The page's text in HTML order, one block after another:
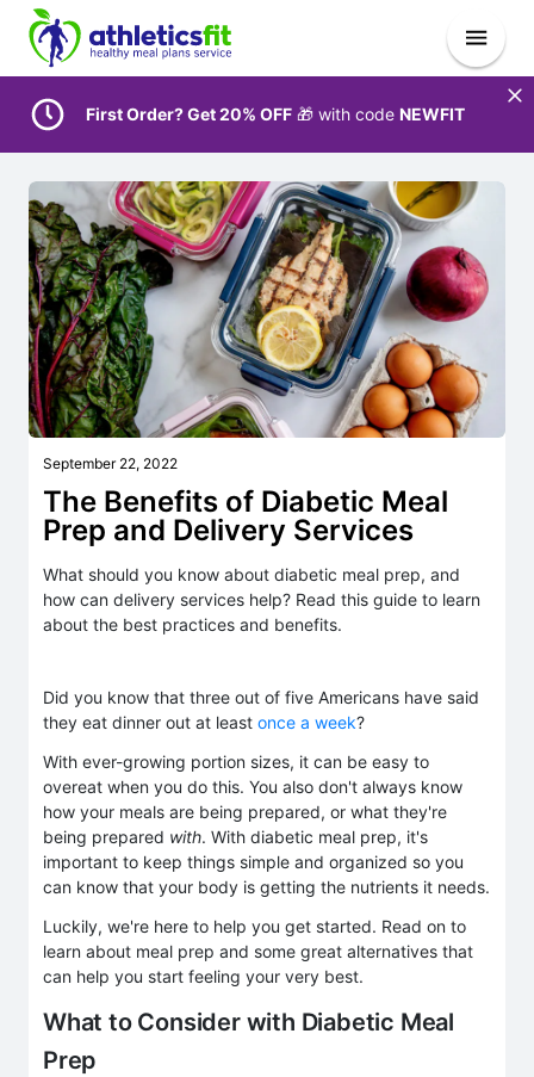
First Order? Get 20% OFF 🎁 with code NEWFIT
September 22, 2022
The Benefits of Diabetic Meal
Prep and Delivery Services
What should you know about diabetic meal prep, and
how can delivery services help? Read this guide to learn
about the best practices and benefits.
Did you know that three out of five Americans have said
they eat dinner out at least once a week?
With ever-growing portion sizes, it can be easy to
overeat when you do this. You also don't always know
how your meals are being prepared, or what they're
being prepared with. With diabetic meal prep, it's
important to keep things simple and organized so you
can know that your body is getting the nutrients it needs.
Luckily, we're here to help you get started. Read on to
learn about meal prep and some great alternatives that
can help you start feeling your very best.
What to Consider with Diabetic Meal
Prep